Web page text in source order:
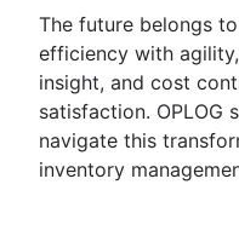
The future belongs
efficiency with
insight, and cost
satisfaction. OPLOG
navigate this
inventory